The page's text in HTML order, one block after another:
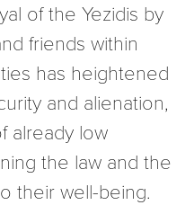
of the Yezidis by
friends within
has heightened
and alienation,
already low
the law and the
their well-being.